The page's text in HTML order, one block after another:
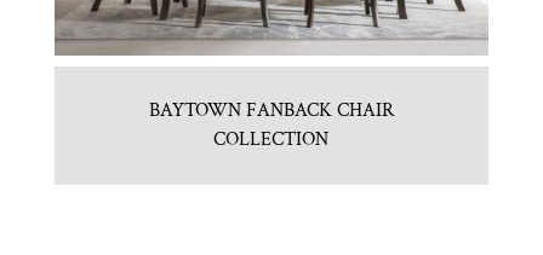
BAYTOWN FANBACK CHAIR
COLLECTION